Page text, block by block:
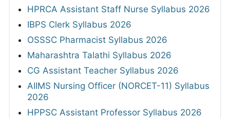
HPRCA Assistant Staff Nurse Syllabus 2026
IBPS Clerk Syllabus 2026
OSSSC Pharmacist Syllabus 2026
Maharashtra Talathi Syllabus 2026
CG Assistant Teacher Syllabus 2026
AIIMS Nursing Officer (NORCET-11) Syllabus
2026
HPPSC Assistant Professor Syllabus 2026